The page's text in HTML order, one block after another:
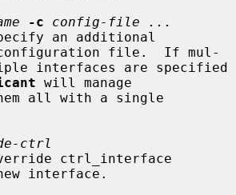
-c
config-file ...
file.  If mul-
will manage
ctrl
interface.